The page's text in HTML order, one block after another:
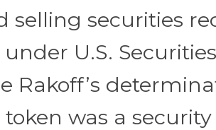
selling securities
U.S. Securities
Rakoff’s
token was a